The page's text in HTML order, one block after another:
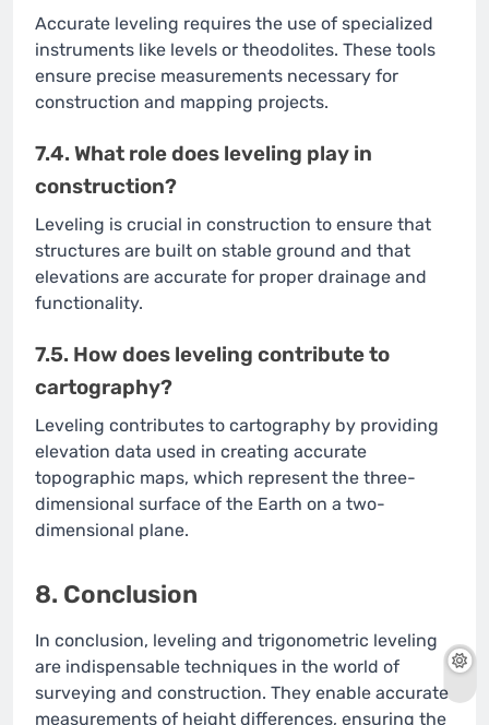
Accurate leveling requires the use of specialized
instruments like levels or theodolites. These tools
ensure precise measurements necessary for
construction and mapping projects.
7.4. What role does leveling play in
construction?
Leveling is crucial in construction to ensure that
structures are built on stable ground and that
elevations are accurate for proper drainage and
functionality.
7.5. How does leveling contribute to
cartography?
Leveling contributes to cartography by providing
elevation data used in creating accurate
topographic maps, which represent the three-
dimensional surface of the Earth on a two-
dimensional plane.
8. Conclusion
In conclusion, leveling and trigonometric leveling
are indispensable techniques in the world of
surveying and construction. They enable accurate
measurements of height differences, ensuring the